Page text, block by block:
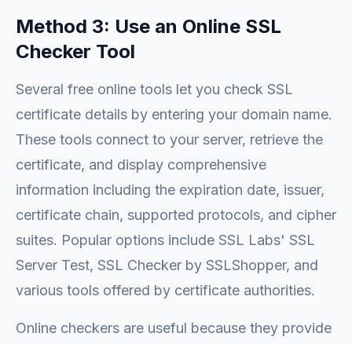
Method 3: Use an Online SSL
Checker Tool
Several free online tools let you check SSL
certificate details by entering your domain name.
These tools connect to your server, retrieve the
certificate, and display comprehensive
information including the expiration date, issuer,
certificate chain, supported protocols, and cipher
suites. Popular options include SSL Labs' SSL
Server Test, SSL Checker by SSLShopper, and
various tools offered by certificate authorities.
Online checkers are useful because they provide